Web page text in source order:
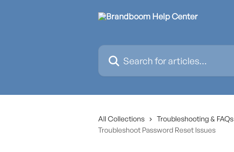
Search for articles...
All Collections Troubleshooting & FAQs
Troubleshoot Password Reset Issues